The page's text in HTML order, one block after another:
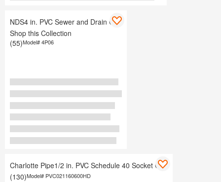
NDS4 in. PVC Sewer and Drain Cap
Shop this Collection
(55)Model#4P06
Charlotte Pipe1/2 in. PVC Schedule 40 Socket Cap
(130)Model# PVC021160600HD